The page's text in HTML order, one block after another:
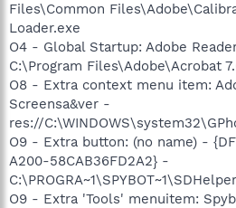
Files\Common
Loader.exe
O4 - Global Startup: Adobe
C:\Program Files\Adobe\Acrobat
O8 - Extra context menu item:
Screensa&ver -
res://
O9 - Extra button: (no name) -
A200-58CAB36FD2A2} -
O9 - Extra 'Tools' menuitem: